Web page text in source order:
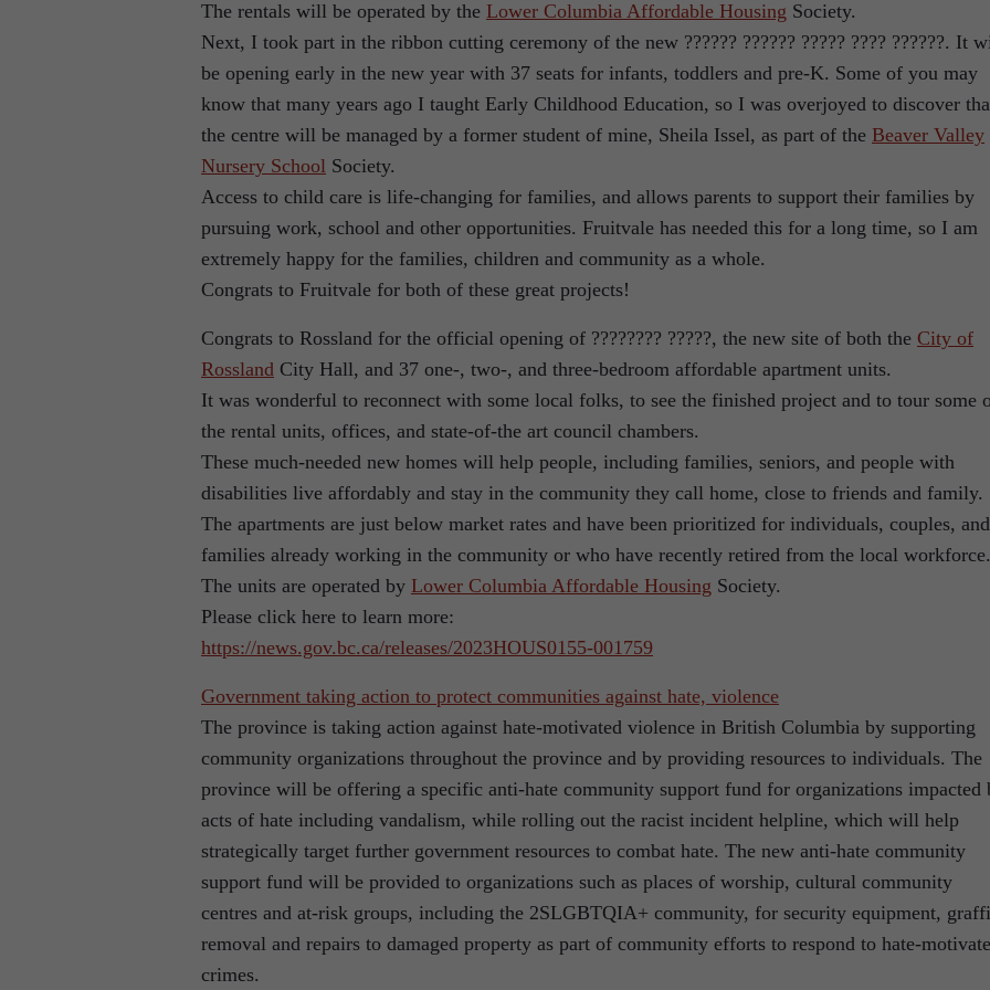
The rentals will be operated by the Lower Columbia Affordable Housing Society.
Next, I took part in the ribbon cutting ceremony of the new ?????? ?????? ????? ???? ??????. It
be opening early in the new year with 37 seats for infants, toddlers and pre-K. Some of you may
know that many years ago I taught Early Childhood Education, so I was overjoyed to discover
the centre will be managed by a former student of mine, Sheila Issel, as part of the Beaver Valley
Nursery School Society.
Access to child care is life-changing for families, and allows parents to support their families by
pursuing work, school and other opportunities. Fruitvale has needed this for a long time, so I am
extremely happy for the families, children and community as a whole.
Congrats to Fruitvale for both of these great projects!
Congrats to Rossland for the official opening of ???????? ?????, the new site of both the City of
Rossland City Hall, and 37 one-, two-, and three-bedroom affordable apartment units.
It was wonderful to reconnect with some local folks, to see the finished project and to tour some
the rental units, offices, and state-of-the art council chambers.
These much-needed new homes will help people, including families, seniors, and people with
disabilities live affordably and stay in the community they call home, close to friends and family.
The apartments are just below market rates and have been prioritized for individuals, couples, and
families already working in the community or who have recently retired from the local workforce.
The units are operated by Lower Columbia Affordable Housing Society.
Please click here to learn more:
https://news.gov.bc.ca/releases/2023HOUS0155-001759
Government taking action to protect communities against hate, violence
The province is taking action against hate-motivated violence in British Columbia by supporting
community organizations throughout the province and by providing resources to individuals. The
province will be offering a specific anti-hate community support fund for organizations impacted
acts of hate including vandalism, while rolling out the racist incident helpline, which will help
strategically target further government resources to combat hate. The new anti-hate community
support fund will be provided to organizations such as places of worship, cultural community
centres and at-risk groups, including the 2SLGBTQIA+ community, for security equipment,
removal and repairs to damaged property as part of community efforts to respond to hate-
crimes.